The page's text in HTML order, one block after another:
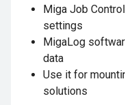
Miga Job
settings
MigaLog
data
Use it for
solutions